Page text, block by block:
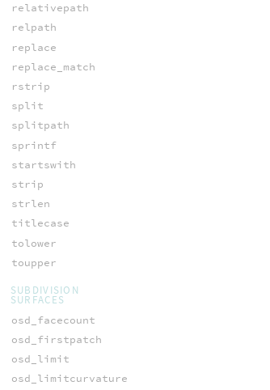
relativepath
relpath
replace
replace_match
rstrip
split
splitpath
sprintf
startswith
strip
strlen
titlecase
tolower
toupper
SUBDIVISION
SURFACES
osd_facecount
osd_firstpatch
osd_limit
osd_limitcurvature